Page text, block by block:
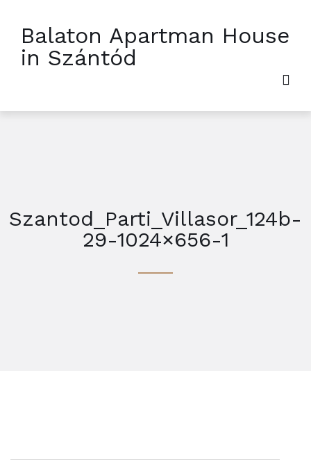
Balaton Apartman House
in Szántód
Szantod_Parti_Villasor_124b-
29-1024×656-1